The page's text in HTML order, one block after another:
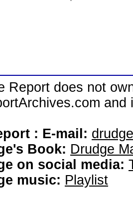
Report does not
: E-mail:
Book: Drudge
on social media:
music: Playlist